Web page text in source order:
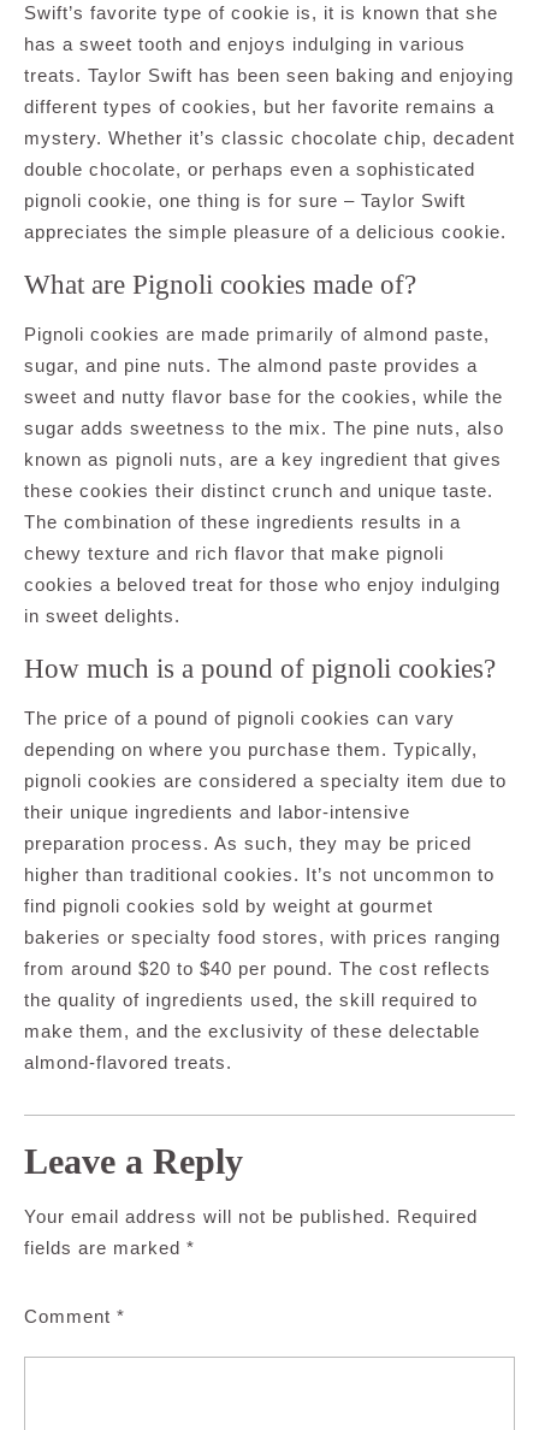
Swift’s favorite type of cookie is, it is known that she
has a sweet tooth and enjoys indulging in various
treats. Taylor Swift has been seen baking and enjoying
different types of cookies, but her favorite remains a
mystery. Whether it’s classic chocolate chip, decadent
double chocolate, or perhaps even a sophisticated
pignoli cookie, one thing is for sure – Taylor Swift
appreciates the simple pleasure of a delicious cookie.
What are Pignoli cookies made of?
Pignoli cookies are made primarily of almond paste,
sugar, and pine nuts. The almond paste provides a
sweet and nutty flavor base for the cookies, while the
sugar adds sweetness to the mix. The pine nuts, also
known as pignoli nuts, are a key ingredient that gives
these cookies their distinct crunch and unique taste.
The combination of these ingredients results in a
chewy texture and rich flavor that make pignoli
cookies a beloved treat for those who enjoy indulging
in sweet delights.
How much is a pound of pignoli cookies?
The price of a pound of pignoli cookies can vary
depending on where you purchase them. Typically,
pignoli cookies are considered a specialty item due to
their unique ingredients and labor-intensive
preparation process. As such, they may be priced
higher than traditional cookies. It’s not uncommon to
find pignoli cookies sold by weight at gourmet
bakeries or specialty food stores, with prices ranging
from around $20 to $40 per pound. The cost reflects
the quality of ingredients used, the skill required to
make them, and the exclusivity of these delectable
almond-flavored treats.
Leave a Reply
Your email address will not be published. Required
fields are marked *
Comment *